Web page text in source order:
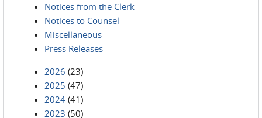
Notices from the Clerk
Notices to Counsel
Miscellaneous
Press Releases
2026 (23)
2025 (47)
2024 (41)
2023 (50)